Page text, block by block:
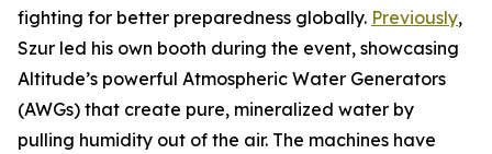
fighting for better preparedness globally. Previously,
Szur led his own booth during the event, showcasing
Altitude’s powerful Atmospheric Water Generators
(AWGs) that create pure, mineralized water by
pulling humidity out of the air. The machines have